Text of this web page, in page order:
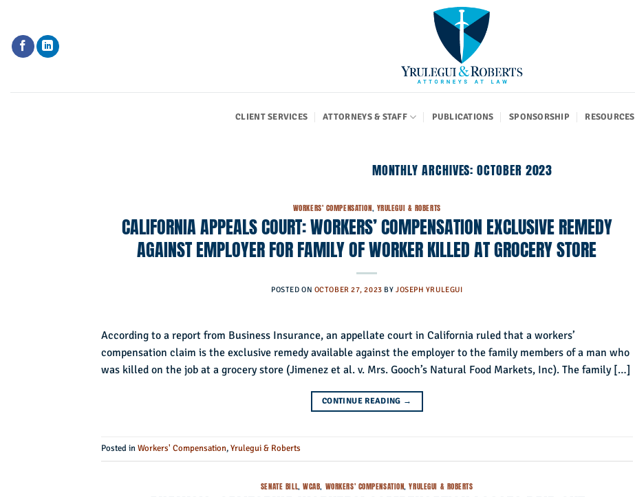
content
CLIENT SERVICES ATTORNEYS & STAFF PUBLICATIONS SPONSORSHIP RESOURCES
MONTHLY ARCHIVES:OCTOBER 2023
WORKERS' COMPENSATION, YRULEGUI & ROBERTS
CALIFORNIA APPEALS COURT: WORKERS’ COMPENSATION EXCLUSIVE REMEDY
AGAINST EMPLOYER FOR FAMILY OF WORKER KILLED AT GROCERY STORE
POSTED ON OCTOBER 27, 2023 BY JOSEPH YRULEGUI
According to a report from Business Insurance, an appellate court in California ruled that a workers’
compensation claim is the exclusive remedy available against the employer to the family members of a man who
was killed on the job at a grocery store (Jimenez et al. v. Mrs. Gooch’s Natural Food Markets, Inc). The family […]
CONTINUE READING →
Posted inWorkers' Compensation,Yrulegui & Roberts
SENATE BILL,WCAB, WORKERS' COMPENSATION,YRULEGUI & ROBERTS